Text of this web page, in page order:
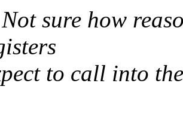
sure how
to call into